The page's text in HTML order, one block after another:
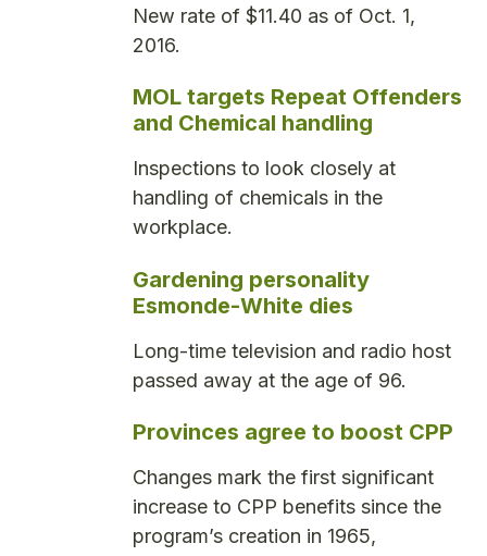
New rate of $11.40 as of Oct. 1,
2016.
MOL targets Repeat Offenders
and Chemical handling
Inspections to look closely at
handling of chemicals in the
workplace.
Gardening personality
Esmonde-White dies
Long-time television and radio host
passed away at the age of 96.
Provinces agree to boost CPP
Changes mark the first significant
increase to CPP benefits since the
program’s creation in 1965,